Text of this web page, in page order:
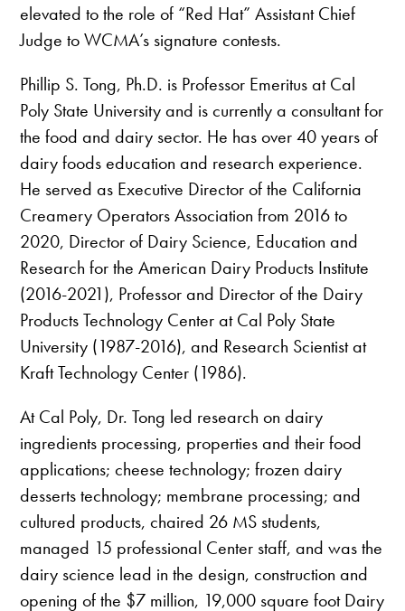
elevated to the role of “Red Hat” Assistant Chief
Judge to WCMA’s signature contests.
Phillip S. Tong, Ph.D. is Professor Emeritus at Cal
Poly State University and is currently a consultant for
the food and dairy sector. He has over 40 years of
dairy foods education and research experience.
He served as Executive Director of the California
Creamery Operators Association from 2016 to
2020, Director of Dairy Science, Education and
Research for the American Dairy Products Institute
(2016-2021), Professor and Director of the Dairy
Products Technology Center at Cal Poly State
University (1987-2016), and Research Scientist at
Kraft Technology Center (1986).
At Cal Poly, Dr. Tong led research on dairy
ingredients processing, properties and their food
applications; cheese technology; frozen dairy
desserts technology; membrane processing; and
cultured products, chaired 26 MS students,
managed 15 professional Center staff, and was the
dairy science lead in the design, construction and
opening of the $7 million, 19,000 square foot Dairy